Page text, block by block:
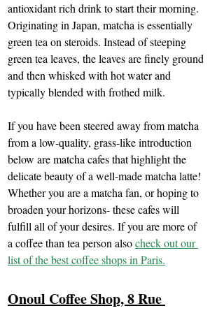
antioxidant rich drink to start their morning.
Originating in Japan, matcha is essentially
green tea on steroids. Instead of steeping
green tea leaves, the leaves are finely ground
and then whisked with hot water and
typically blended with frothed milk.
If you have been steered away from matcha
from a low-quality, grass-like introduction
below are matcha cafes that highlight the
delicate beauty of a well-made matcha latte!
Whether you are a matcha fan, or hoping to
broaden your horizons- these cafes will
fulfill all of your desires. If you are more of
a coffee than tea person also check out our
list of the best coffee shops in Paris.
Onoul Coffee Shop, 8 Rue